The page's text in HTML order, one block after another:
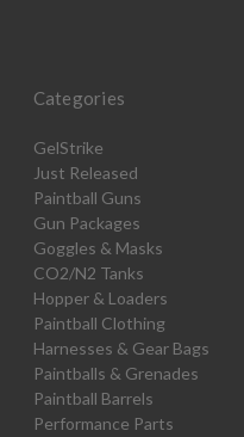
Categories
GelStrike
Just Released
Paintball Guns
Gun Packages
Goggles & Masks
CO2/N2 Tanks
Hopper & Loaders
Paintball Clothing
Harnesses & Gear Bags
Paintballs & Grenades
Paintball Barrels
Performance Parts